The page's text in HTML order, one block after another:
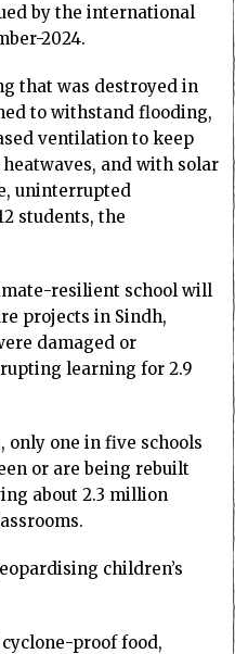
by the international
2024.
that was destroyed in
to withstand flooding,
ventilation to keep
and with solar
uninterrupted
students, the
resilient school will
projects in Sindh,
damaged or
learning for 2.9
only one in five schools
or are being rebuilt
about 2.3 million
children’s
cyclone-proof food,